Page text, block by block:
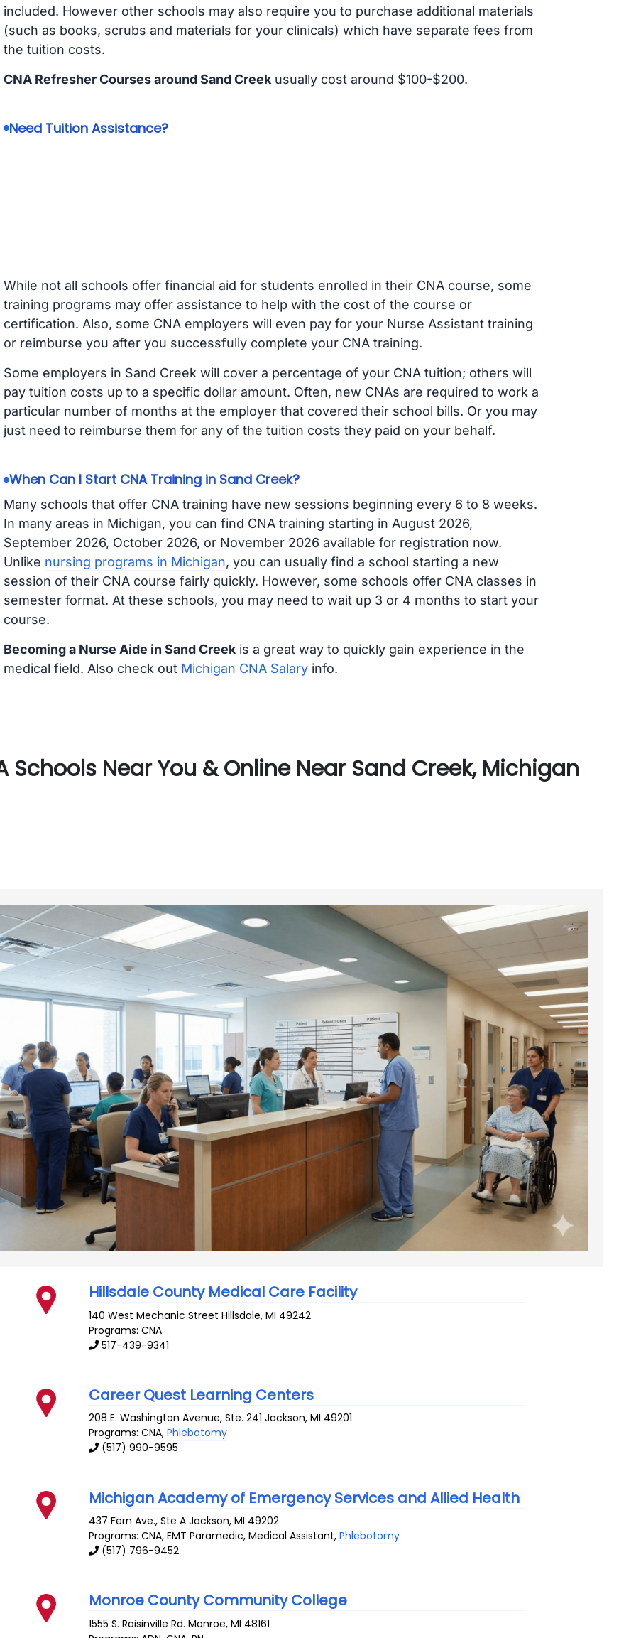
included. However other schools may also require you to purchase additional materials
(such as books, scrubs and materials for your clinicals) which have separate fees from
the tuition costs.
CNA Refresher Courses around Sand Creekusually cost around $100-$200.
Need Tuition Assistance?
While not all schools offer financial aid for students enrolled in their CNA course, some
training programs may offer assistance to help with the cost of the course or
certification. Also, some CNA employers will even pay for your Nurse Assistant training
or reimburse you after you successfully complete your CNA training.
Some employers in Sand Creek will cover a percentage of your CNA tuition; others will
pay tuition costs up to a specific dollar amount. Often, new CNAs are required to work a
particular number of months at the employer that covered their school bills. Or you may
just need to reimburse them for any of the tuition costs they paid on your behalf.
When Can I Start CNA Training in Sand Creek?
Many schools that offer CNA training have new sessions beginning every 6 to 8 weeks.
In many areas in Michigan, you can find CNA training starting in August 2026,
September 2026, October 2026, or November 2026 available for registration now.
Unlike nursing programs in Michigan, you can usually find a school starting a new
session of their CNA course fairly quickly. However, some schools offer CNA classes in
semester format. At these schools, you may need to wait up 3 or 4 months to start your
course.
Becoming a Nurse Aide in Sand Creekis a great way to quickly gain experience in the
medical field. Also check out Michigan CNA Salaryinfo.
Schools Near You & Online Near Sand Creek, Michigan
Hillsdale County Medical Care Facility
140 West Mechanic Street Hillsdale,MI 49242
Programs: CNA
517-439-9341
Career Quest Learning Centers
208 E. Washington Avenue, Ste. 241 Jackson,MI 49201
Programs: CNA,Phlebotomy
(517) 990-9595
Michigan Academy of Emergency Services and Allied Health
437 Fern Ave., Ste A Jackson,MI 49202
Programs: CNA, EMT Paramedic, Medical Assistant,Phlebotomy
(517) 796-9452
Monroe County Community College
1555 S. Raisinville Rd. Monroe,MI 48161